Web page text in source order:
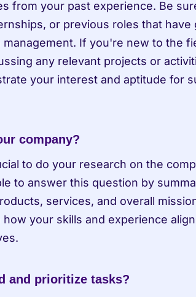
from your past experience. Be
or previous roles that have
If you're new to the
any relevant projects or
your interest and aptitude for
company?
to do your research on the
to answer this question by
services, and overall
your skills and experience
and prioritize tasks?